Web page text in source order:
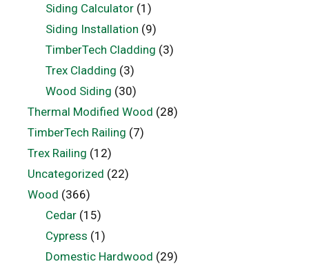
Siding Calculator(1)
Siding Installation (9)
TimberTech Cladding (3)
Trex Cladding (3)
Wood Siding (30)
Thermal Modified Wood (28)
TimberTech Railing (7)
Trex Railing (12)
Uncategorized (22)
Wood (366)
Cedar(15)
Cypress (1)
Domestic Hardwood (29)